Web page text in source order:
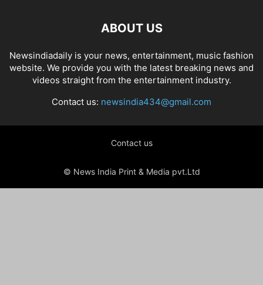
ABOUT US
Newsindiadaily is your news, entertainment, music fashion
website. We provide you with the latest breaking news and
videos straight from the entertainment industry.
Contact us: newsindia434@gmail.com
Contact us
© News India Print & Media pvt.Ltd